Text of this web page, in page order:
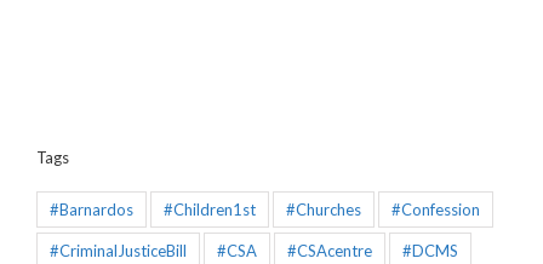
Tags
#Barnardos #Children1st #Churches #Confession
#CriminalJusticeBill #CSA #CSAcentre #DCMS